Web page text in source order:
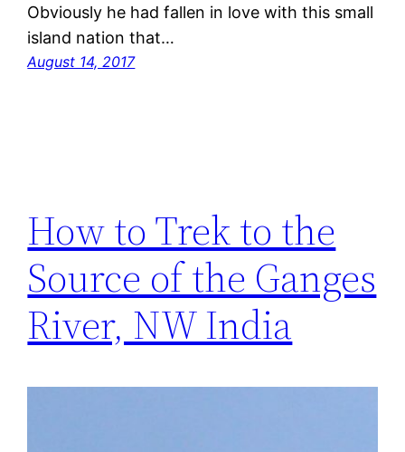
Obviously he had fallen in love with this small
island nation that…
August 14, 2017
How to Trek to the
Source of the Ganges
River, NW India